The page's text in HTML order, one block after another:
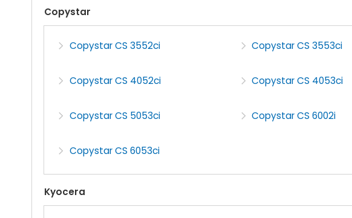
Copystar
Copystar CS 3552ci Copystar CS 3553ci
Copystar CS 4052ci Copystar CS 4053ci
Copystar CS 5053ci Copystar CS 6002i
Copystar CS 6053ci
Kyocera